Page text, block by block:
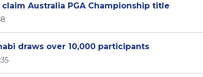
Australia PGA Championship title
draws over 10,000 participants